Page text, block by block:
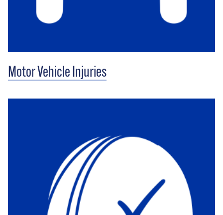
Motor Vehicle Injuries